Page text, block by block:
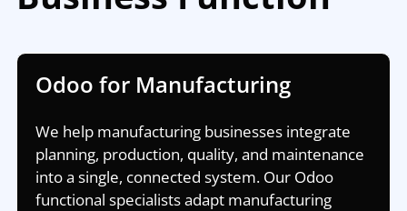
Odoo for Manufacturing
We help manufacturing businesses integrate
planning, production, quality, and maintenance
into a single, connected system. Our Odoo
functional specialists adapt manufacturing